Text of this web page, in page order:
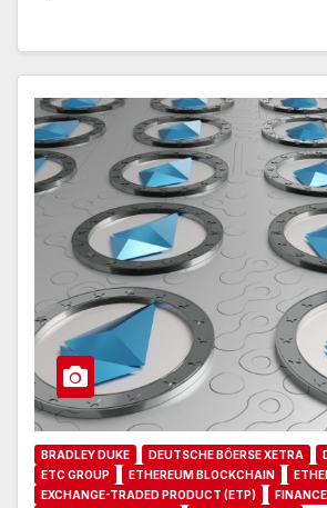
BRADLEY DUKE DEUTSCHE BÖERSE XETRA
ETC GROUP
ETHEREUM BLOCKCHAIN
EXCHANGE-TRADED PRODUCT (ETP)
FINANCE